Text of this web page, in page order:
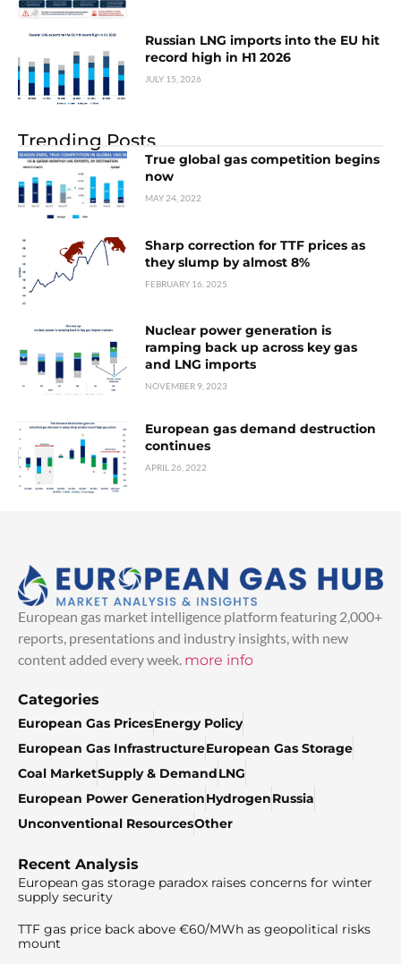
Russian LNG imports into the EU hit
record high in H1 2026
JULY 15, 2026
Trending Posts
True global gas competition begins
now
MAY 24, 2022
Sharp correction for TTF prices as
they slump by almost 8%
FEBRUARY 16, 2025
Nuclear power generation is
ramping back up across key gas
and LNG imports
NOVEMBER 9, 2023
European gas demand destruction
continues
APRIL 26, 2022
European gas market intelligence platform featuring 2,000+
reports, presentations and industry insights, with new
content added every week. more info
Categories
European Gas PricesEnergy Policy
European Gas InfrastructureEuropean Gas Storage
Coal MarketSupply & DemandLNG
European Power GenerationHydrogenRussia
Unconventional ResourcesOther
Recent Analysis
European gas storage paradox raises concerns for winter
supply security
TTF gas price back above €60/MWh as geopolitical risks
mount